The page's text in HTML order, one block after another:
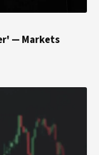
— Markets